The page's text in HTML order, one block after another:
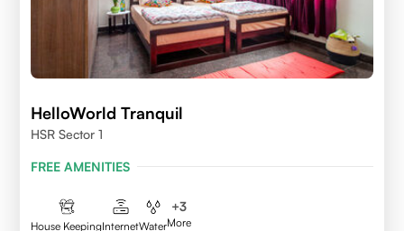
HelloWorld Tranquil
HSR Sector 1
FREE AMENITIES
House KeepingInternetWater
+3
More